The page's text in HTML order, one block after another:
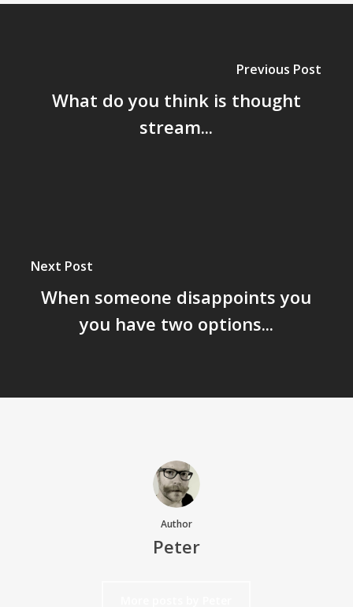
Previous Post
What do you think is thought
stream...
Next Post
When someone disappoints you
you have two options...
Author
Peter